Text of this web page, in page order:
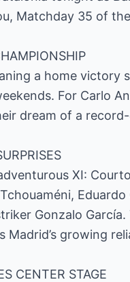
Matchday 35 of
a home victory
For Carlo
dream of a
XI:
Gonzalo
Madrid’s growing
CENTER STAGE